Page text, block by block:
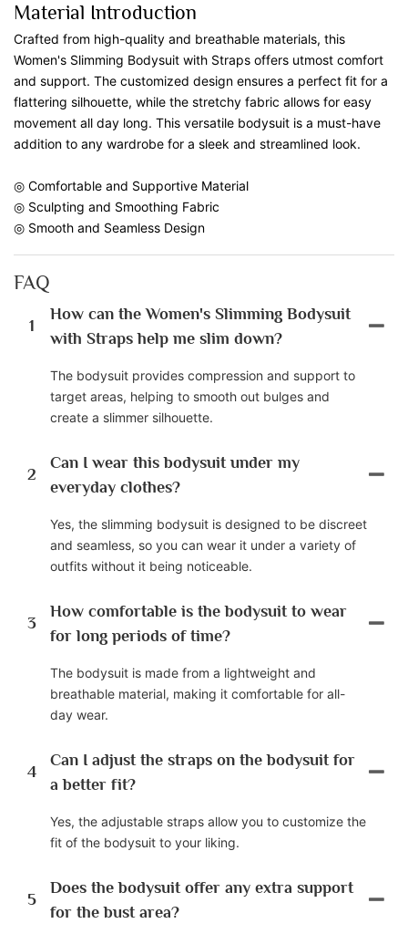
Material Introduction
Crafted from high-quality and breathable materials, this
Women's Slimming Bodysuit with Straps offers utmost comfort
and support. The customized design ensures a perfect fit for a
flattering silhouette, while the stretchy fabric allows for easy
movement all day long. This versatile bodysuit is a must-have
addition to any wardrobe for a sleek and streamlined look.
◎ Comfortable and Supportive Material
◎ Sculpting and Smoothing Fabric
◎ Smooth and Seamless Design
FAQ
1
How can the Women's Slimming Bodysuit
with Straps help me slim down?
The bodysuit provides compression and support to
target areas, helping to smooth out bulges and
create a slimmer silhouette.
2
Can I wear this bodysuit under my
everyday clothes?
Yes, the slimming bodysuit is designed to be discreet
and seamless, so you can wear it under a variety of
outfits without it being noticeable.
3
How comfortable is the bodysuit to wear
for long periods of time?
The bodysuit is made from a lightweight and
breathable material, making it comfortable for all-
day wear.
4
Can I adjust the straps on the bodysuit for
a better fit?
Yes, the adjustable straps allow you to customize the
fit of the bodysuit to your liking.
5
Does the bodysuit offer any extra support
for the bust area?